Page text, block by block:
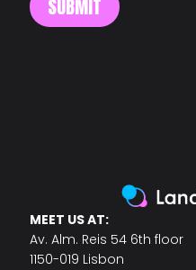
MEET US AT:
Av. Alm. Reis 54 6th floor
1150-019 Lisbon